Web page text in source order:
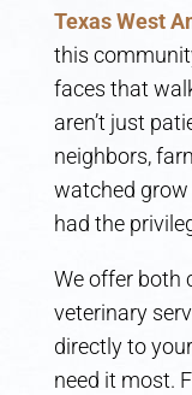
Texas West
this
faces that
aren’t just
neighbors,
watched grow
had the
We offer both
veterinary
directly to
need it most.